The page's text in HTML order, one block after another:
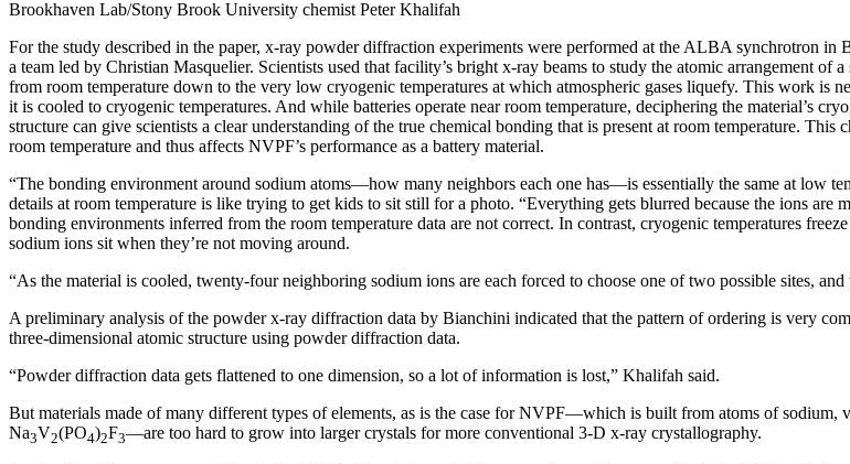
Brookhaven Lab/Stony Brook University chemist Peter Khalifah
For the study described in the paper, x-ray powder diffraction experiments were performed at the ALBA synchrotron
a team led by Christian Masquelier. Scientists used that facility’s bright x-ray beams to study the atomic arrangement
from room temperature down to the very low cryogenic temperatures at which atmospheric gases liquefy. This work is
it is cooled to cryogenic temperatures. And while batteries operate near room temperature, deciphering the material’s
structure can give scientists a clear understanding of the true chemical bonding that is present at room temperature.
room temperature and thus affects NVPF’s performance as a battery material.
“The bonding environment around sodium atoms—how many neighbors each one has—is essentially the same at low
details at room temperature is like trying to get kids to sit still for a photo. “Everything gets blurred because the ions
bonding environments inferred from the room temperature data are not correct. In contrast, cryogenic temperatures
sodium ions sit when they’re not moving around.
“As the material is cooled, twenty-four neighboring sodium ions are each forced to choose one of two possible sites,
A preliminary analysis of the powder x-ray diffraction data by Bianchini indicated that the pattern of ordering is very
three-dimensional atomic structure using powder diffraction data.
“Powder diffraction data gets flattened to one dimension, so a lot of information is lost,” Khalifah said.
But materials made of many different types of elements, as is the case for NVPF—which is built from atoms of
Na3V2(PO4)2F3—are too hard to grow into larger crystals for more conventional 3-D x-ray crystallography.